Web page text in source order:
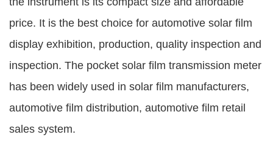
price. It is the best choice for automotive solar film
display exhibition, production, quality inspection and
inspection. The pocket solar film transmission meter
has been widely used in solar film manufacturers,
automotive film distribution, automotive film retail
sales system.